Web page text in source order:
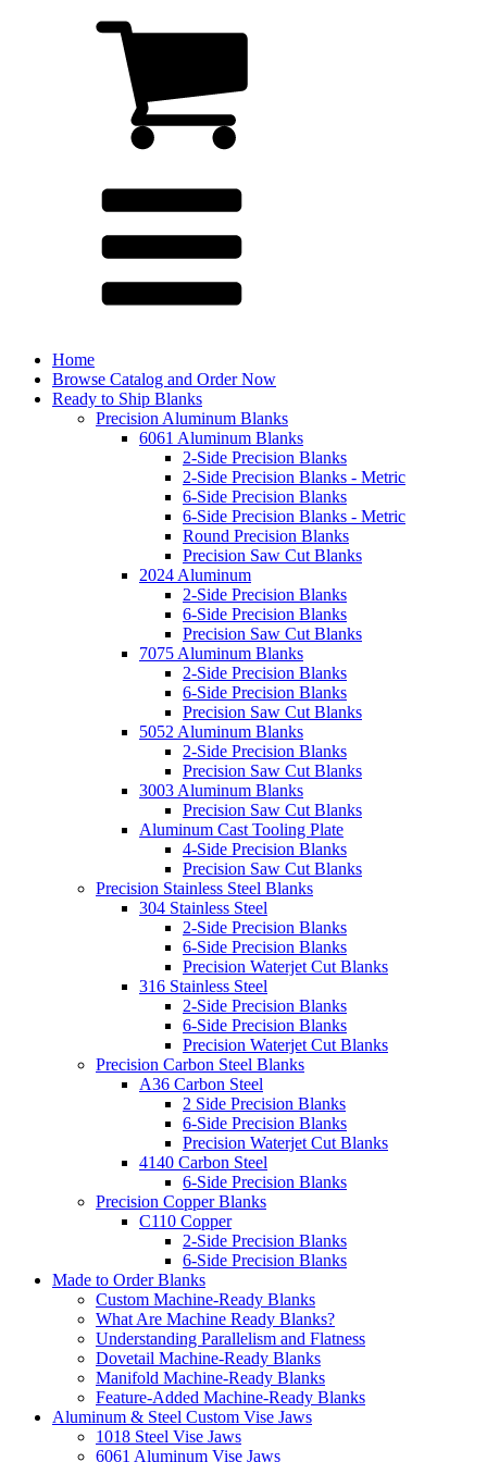
Home
Browse Catalog and Order Now
Ready to Ship Blanks
Precision Aluminum Blanks
6061 Aluminum Blanks
2-Side Precision Blanks
2-Side Precision Blanks - Metric
6-Side Precision Blanks
6-Side Precision Blanks - Metric
Round Precision Blanks
Precision Saw Cut Blanks
2024 Aluminum
2-Side Precision Blanks
6-Side Precision Blanks
Precision Saw Cut Blanks
7075 Aluminum Blanks
2-Side Precision Blanks
6-Side Precision Blanks
Precision Saw Cut Blanks
5052 Aluminum Blanks
2-Side Precision Blanks
Precision Saw Cut Blanks
3003 Aluminum Blanks
Precision Saw Cut Blanks
Aluminum Cast Tooling Plate
4-Side Precision Blanks
Precision Saw Cut Blanks
Precision Stainless Steel Blanks
304 Stainless Steel
2-Side Precision Blanks
6-Side Precision Blanks
Precision Waterjet Cut Blanks
316 Stainless Steel
2-Side Precision Blanks
6-Side Precision Blanks
Precision Waterjet Cut Blanks
Precision Carbon Steel Blanks
A36 Carbon Steel
2 Side Precision Blanks
6-Side Precision Blanks
Precision Waterjet Cut Blanks
4140 Carbon Steel
6-Side Precision Blanks
Precision Copper Blanks
C110 Copper
2-Side Precision Blanks
6-Side Precision Blanks
Made to Order Blanks
Custom Machine-Ready Blanks
What Are Machine Ready Blanks?
Understanding Parallelism and Flatness
Dovetail Machine-Ready Blanks
Manifold Machine-Ready Blanks
Feature-Added Machine-Ready Blanks
Aluminum & Steel Custom Vise Jaws
1018 Steel Vise Jaws
6061 Aluminum Vise Jaws